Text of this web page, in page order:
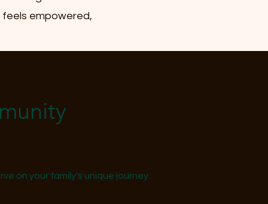
empowered,
on your family's unique journey.